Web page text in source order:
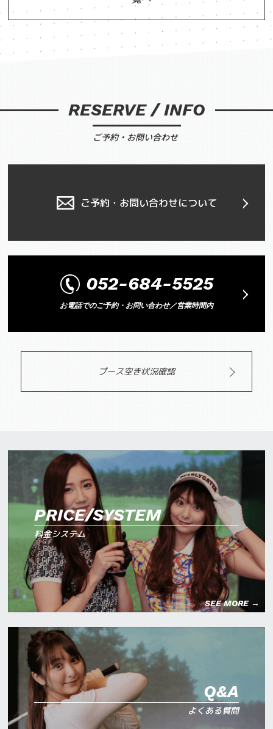
RESERVE / INFO
ご予約・お問い合わせ
ご予約・お問い合わせについて
052-684-5525
お電話でのご予約・お問い合わせ／営業時間内
ブース空き状況確認
PRICE/SYSTEM
料金システム
SEE MORE →
Q&A
よくある質問